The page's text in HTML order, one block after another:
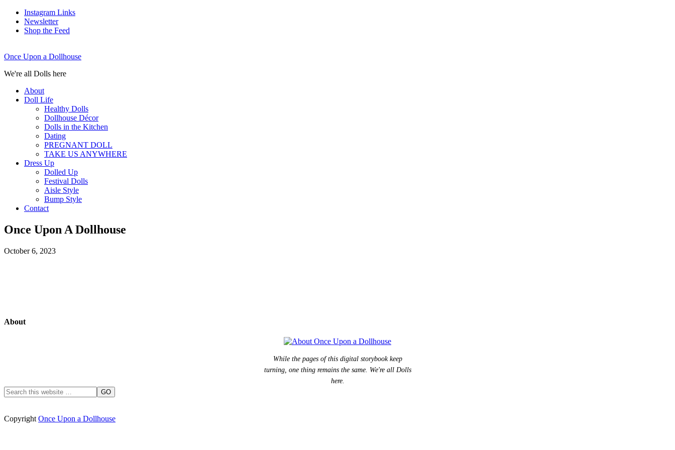
Instagram Links
Newsletter
Shop the Feed
Once Upon a Dollhouse
We're all Dolls here
About
Doll Life
Healthy Dolls
Dollhouse Décor
Dolls in the Kitchen
Dating
PREGNANT DOLL
TAKE US ANYWHERE
Dress Up
Dolled Up
Festival Dolls
Aisle Style
Bump Style
Contact
Once Upon A Dollhouse
October 6, 2023
About
While the pages of this digital storybook keep
turning, one thing remains the same. We're all Dolls
here.
Copyright Once Upon a Dollhouse